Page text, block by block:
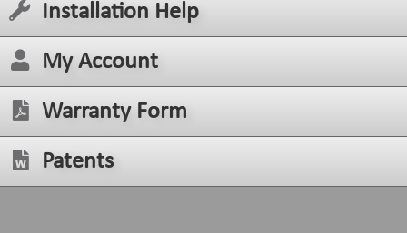
Installation Help
My Account
Warranty Form
Patents